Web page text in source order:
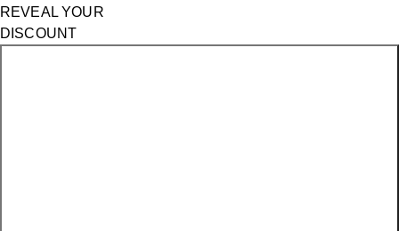
REVEAL YOUR
DISCOUNT